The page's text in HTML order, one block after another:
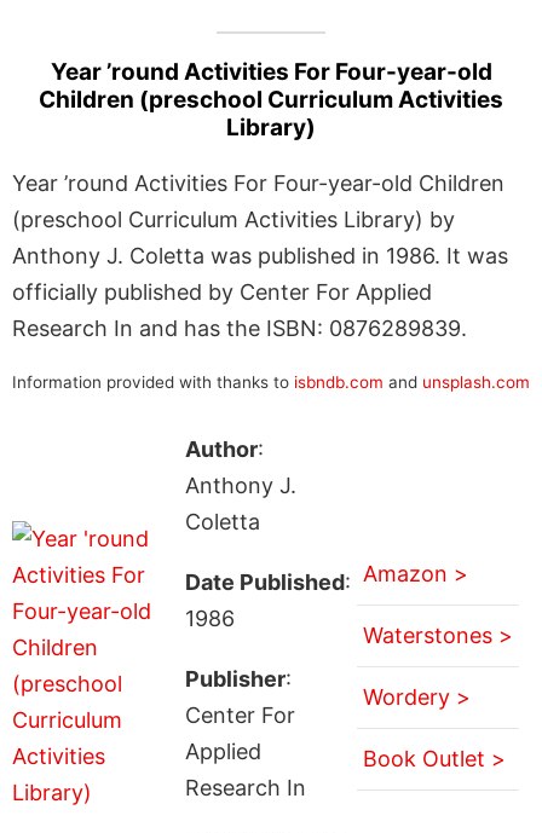
Year ’round Activities For Four-year-old
Children (preschool Curriculum Activities
Library)
Year ’round Activities For Four-year-old Children
(preschool Curriculum Activities Library) by
Anthony J. Coletta was published in 1986. It was
officially published by Center For Applied
Research In and has the ISBN: 0876289839.
Information provided with thanks to isbndb.com and unsplash.com
Author:
Anthony J.
Coletta
Date Published:
1986
Publisher:
Center For
Applied
Research In
Amazon >
Waterstones >
Wordery >
Book Outlet >